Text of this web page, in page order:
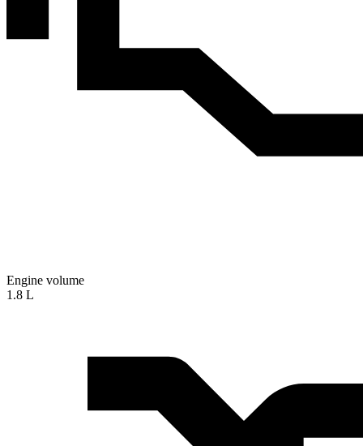
Engine volume
1.8 L